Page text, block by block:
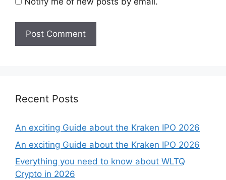
Recent Posts
An exciting Guide about the Kraken IPO 2026
An exciting Guide about the Kraken IPO 2026
Everything you need to know about WLTQ
Crypto in 2026